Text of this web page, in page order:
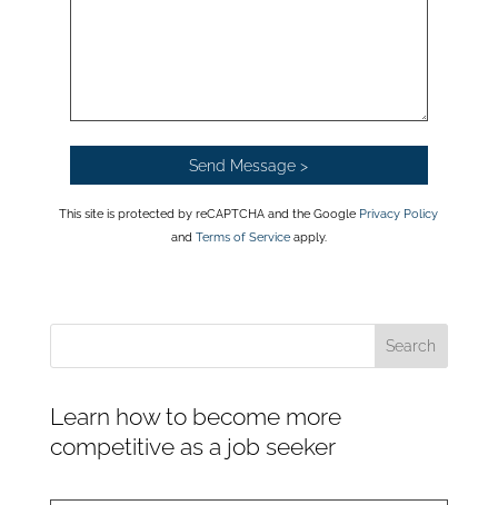
This site is protected by reCAPTCHA and the Google Privacy Policy
and Terms of Serviceapply.
Learn how to become more
competitive as a job seeker